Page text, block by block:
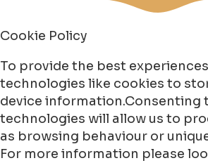
Cookie Policy
To provide the best
technologies like cookies to
device information.Consenting
technologies will allow us to
as browsing behaviour or
For more information please